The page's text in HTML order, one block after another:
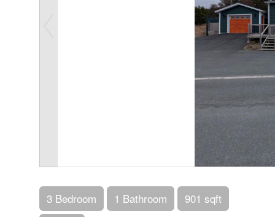
3 Bedroom 1 Bathroom 901 sqft